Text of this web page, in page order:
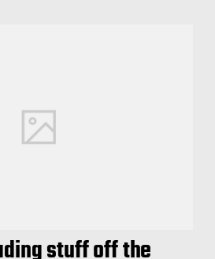
stuff off the